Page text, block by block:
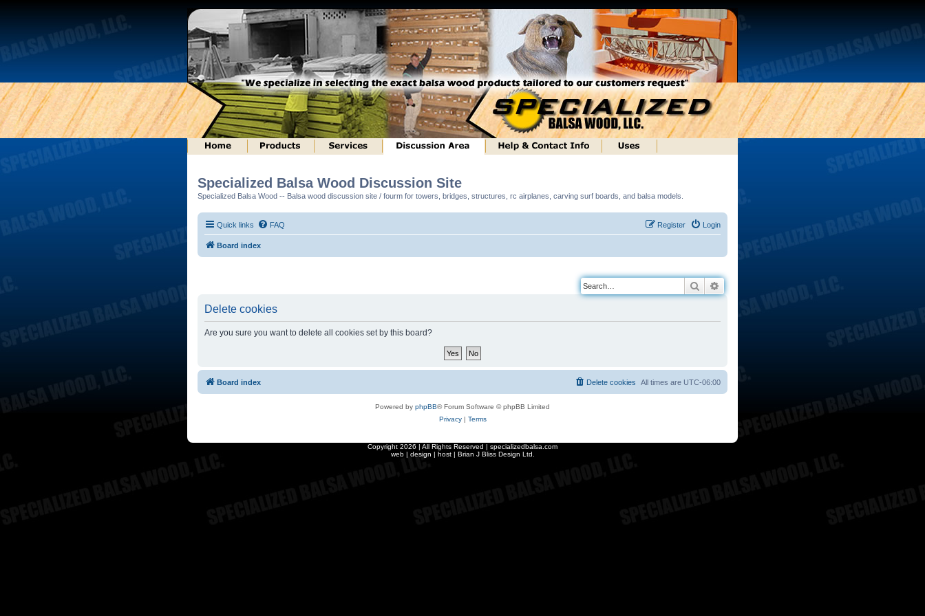
Specialized Balsa Wood Discussion Site
Specialized Balsa Wood -- Balsa wood discussion site / fourm for towers, bridges, structures, rc airplanes, carving surf boards, and balsa models.
Quick links FAQ Login
Register
Board index
Search
Delete cookies
Are you sure you want to delete all cookies set by this board?
Board index All times are UTC-06:00
Delete cookies
Powered by phpBB® Forum Software © phpBB Limited
Privacy| Terms
Copyright 2026 | All Rights Reserved | specializedbalsa.com
web | design | host | Brian J Bliss Design Ltd.